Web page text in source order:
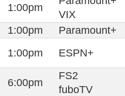
1:00pm
VIX
1:00pm
Paramount+
1:00pm
ESPN+
6:00pm
FS2
fuboTV